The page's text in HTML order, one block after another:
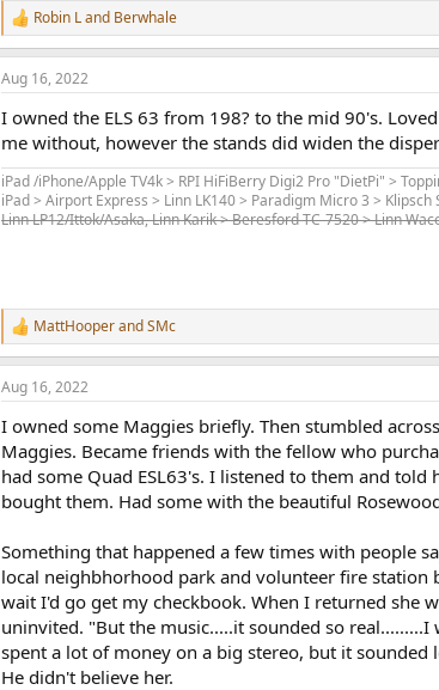
R
e
a
c
i
o
s
:
Robin Land Berwhale
Aug 16, 2022
I owned the ELS 63 from 198? to the mid 90's.
me without, however the stands did widen the
iPad /iPhone/Apple TV4k > RPI HiFiBerry Digi2 Pro "DietPi" >
iPad > Airport Express > Linn LK140 > Paradigm Micro 3 > Klipsch
Linn LP12/Ittok/Asaka, Linn Karik > Beresford TC-7520 > Linn
R
e
a
c
i
o
s
:
MattHooperandSMc
Aug 16, 2022
I owned some Maggies briefly. Then stumbled
Maggies. Became friends with the fellow who
had some Quad ESL63's. I listened to them and
bought them. Had some with the beautiful
Something that happened a few times with people
local neighbhorhood park and volunteer fire
wait I'd go get my checkbook. When I returned she
uninvited. "But the music.....it sounded so
spent a lot of money on a big stereo, but it
He didn't believe her.